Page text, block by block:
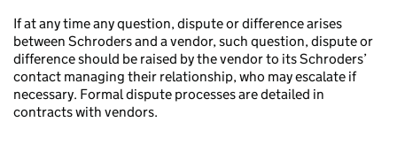
If at any time any question, dispute or difference arises
between Schroders and a vendor, such question, dispute or
difference should be raised by the vendor to its Schroders’
contact managing their relationship, who may escalate if
necessary. Formal dispute processes are detailed in
contracts with vendors.